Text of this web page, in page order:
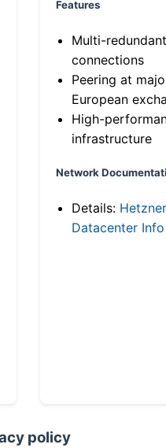
Features
Multi-
connections
Peering at
European
High-
infrastructure
Network
Details: Hetzner
Datacenter Info
policy